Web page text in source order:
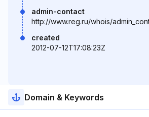
admin-contact
http://www.reg.ru/whois/
created
2012-07-12T17:08:23Z
Domain & Keywords